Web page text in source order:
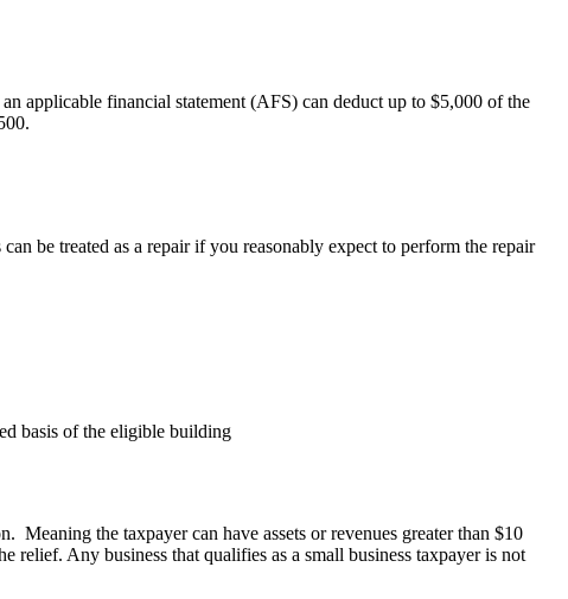
applicable financial statement (AFS) can deduct up to $5,000 of the
be treated as a repair if you reasonably expect to perform the repair
basis of the eligible building
Meaning the taxpayer can have assets or revenues greater than $10
relief. Any business that qualifies as a small business taxpayer is not